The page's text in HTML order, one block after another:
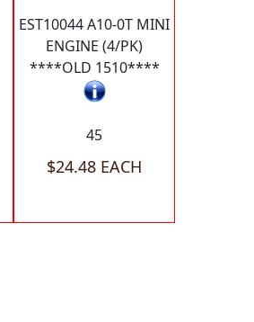
EST10044 A10-0T MINI
ENGINE (4/PK)
****OLD 1510****
45
$24.48 EACH